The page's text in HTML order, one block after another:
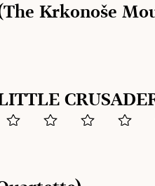
Krkonoše